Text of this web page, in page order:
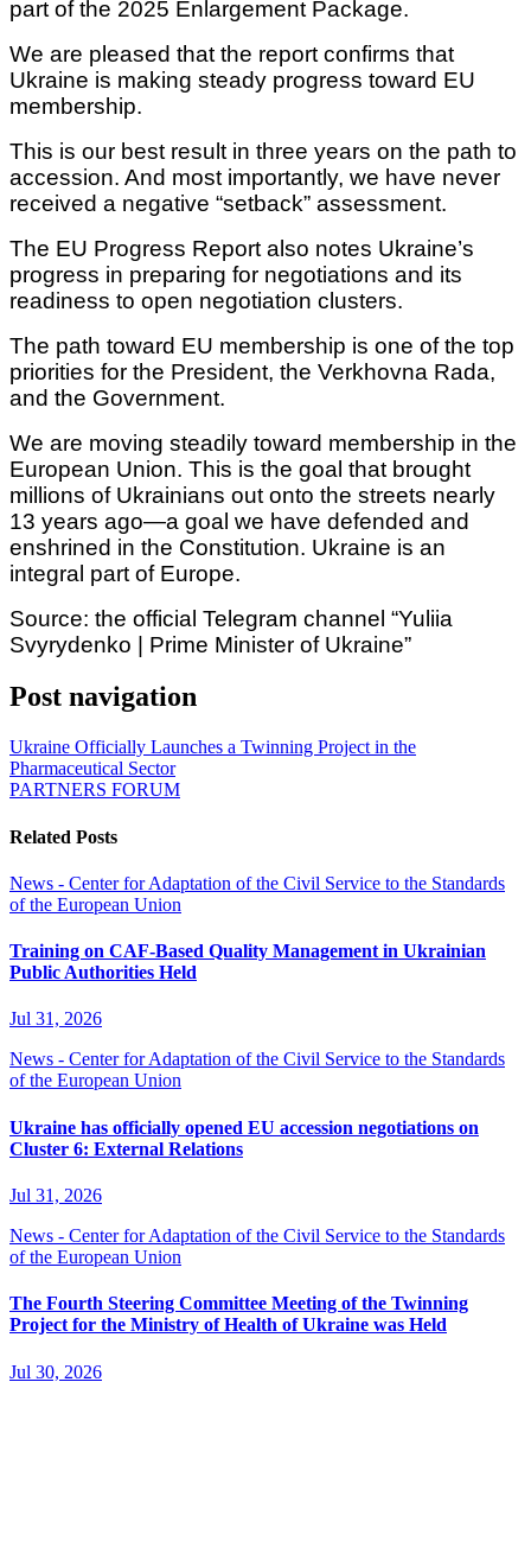
part of the 2025 Enlargement Package.
We are pleased that the report confirms that
Ukraine is making steady progress toward EU
membership.
This is our best result in three years on the path to
accession. And most importantly, we have never
received a negative “setback” assessment.
The EU Progress Report also notes Ukraine’s
progress in preparing for negotiations and its
readiness to open negotiation clusters.
The path toward EU membership is one of the top
priorities for the President, the Verkhovna Rada,
and the Government.
We are moving steadily toward membership in the
European Union. This is the goal that brought
millions of Ukrainians out onto the streets nearly
13 years ago—a goal we have defended and
enshrined in the Constitution. Ukraine is an
integral part of Europe.
Source: the official Telegram channel “Yuliia
Svyrydenko | Prime Minister of Ukraine”
Post navigation
Ukraine Officially Launches a Twinning Project in the
Pharmaceutical Sector
PARTNERS FORUM
Related Posts
News - Center for Adaptation of the Civil Service to the Standards
of the European Union
Training on CAF-Based Quality Management in Ukrainian
Public Authorities Held
Jul 31, 2026
News - Center for Adaptation of the Civil Service to the Standards
of the European Union
Ukraine has officially opened EU accession negotiations on
Cluster 6: External Relations
Jul 31, 2026
News - Center for Adaptation of the Civil Service to the Standards
of the European Union
The Fourth Steering Committee Meeting of the Twinning
Project for the Ministry of Health of Ukraine was Held
Jul 30, 2026